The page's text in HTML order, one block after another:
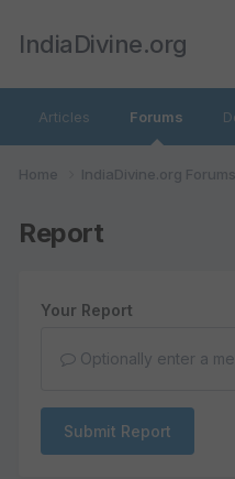
IndiaDivine.org
Articles Forums
Home IndiaDivine.org
Report
Your Report
Optionally enter a
Submit Report